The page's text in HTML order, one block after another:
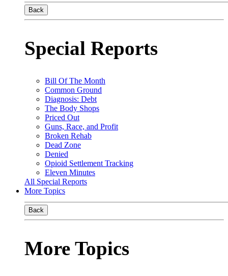
Back
Special Reports
Bill Of The Month
Common Ground
Diagnosis: Debt
The Body Shops
Priced Out
Guns, Race, and Profit
Broken Rehab
Dead Zone
Denied
Opioid Settlement Tracking
Eleven Minutes
All Special Reports
More Topics
Back
More Topics